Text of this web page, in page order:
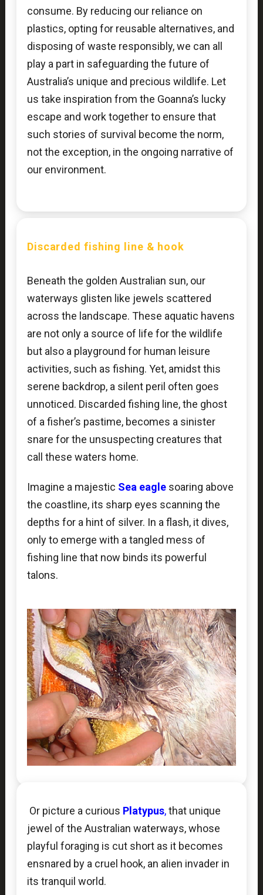
consume. By reducing our reliance on
plastics, opting for reusable alternatives, and
disposing of waste responsibly, we can all
play a part in safeguarding the future of
Australia’s unique and precious wildlife. Let
us take inspiration from the Goanna’s lucky
escape and work together to ensure that
such stories of survival become the norm,
not the exception, in the ongoing narrative of
our environment.
Discarded fishing line & hook
Beneath the golden Australian sun, our
waterways glisten like jewels scattered
across the landscape. These aquatic havens
are not only a source of life for the wildlife
but also a playground for human leisure
activities, such as fishing. Yet, amidst this
serene backdrop, a silent peril often goes
unnoticed. Discarded fishing line, the ghost
of a fisher’s pastime, becomes a sinister
snare for the unsuspecting creatures that
call these waters home.
Imagine a majestic Sea eaglesoaring above
the coastline, its sharp eyes scanning the
depths for a hint of silver. In a flash, it dives,
only to emerge with a tangled mess of
fishing line that now binds its powerful
talons.
Or picture a curious Platypus,that unique
jewel of the Australian waterways, whose
playful foraging is cut short as it becomes
ensnared by a cruel hook, an alien invader in
its tranquil world.